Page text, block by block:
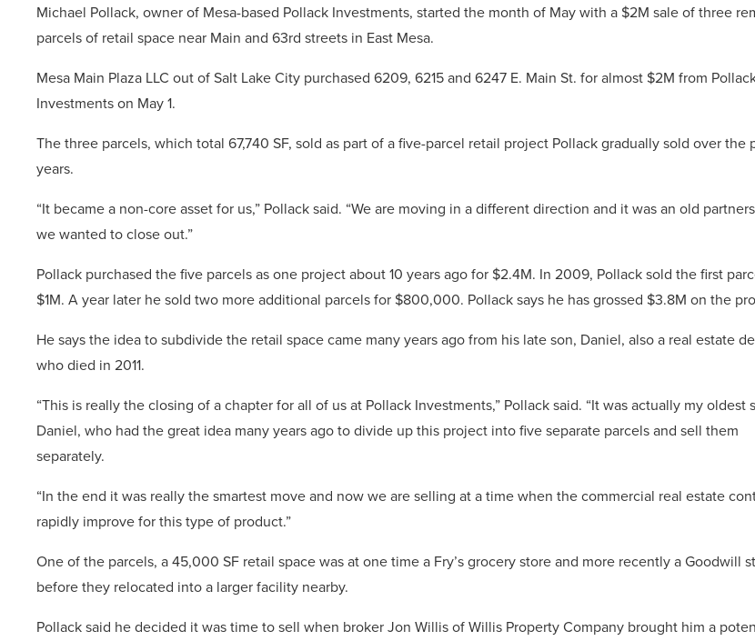
Michael Pollack, owner of Mesa-based Pollack Investments, started the month of May with a $2M sale of three
parcels of retail space near Main and 63rd streets in East Mesa.
Mesa Main Plaza LLC out of Salt Lake City purchased 6209, 6215 and 6247 E. Main St. for almost $2M from
Investments on May 1.
The three parcels, which total 67,740 SF, sold as part of a five-parcel retail project Pollack gradually sold over the
years.
“It became a non-core asset for us,” Pollack said. “We are moving in a different direction and it was an old
we wanted to close out.”
Pollack purchased the five parcels as one project about 10 years ago for $2.4M. In 2009, Pollack sold the first
$1M. A year later he sold two more additional parcels for $800,000. Pollack says he has grossed $3.8M on the
He says the idea to subdivide the retail space came many years ago from his late son, Daniel, also a real estate
who died in 2011.
“This is really the closing of a chapter for all of us at Pollack Investments,” Pollack said. “It was actually my oldest
Daniel, who had the great idea many years ago to divide up this project into five separate parcels and sell them
separately.
“In the end it was really the smartest move and now we are selling at a time when the commercial real estate
rapidly improve for this type of product.”
One of the parcels, a 45,000 SF retail space was at one time a Fry’s grocery store and more recently a Goodwill
before they relocated into a larger facility nearby.
Pollack said he decided it was time to sell when broker Jon Willis of Willis Property Company brought him a